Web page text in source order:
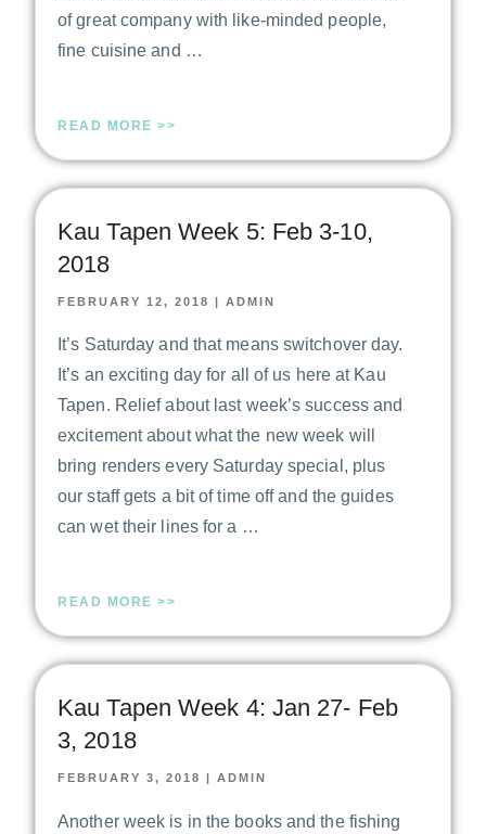
of great company with like-minded people,
fine cuisine and …
READ MORE >>
Kau Tapen Week 5: Feb 3-10,
2018
FEBRUARY 12, 2018 | ADMIN
It’s Saturday and that means switchover day.
It’s an exciting day for all of us here at Kau
Tapen. Relief about last week’s success and
excitement about what the new week will
bring renders every Saturday special, plus
our staff gets a bit of time off and the guides
can wet their lines for a …
READ MORE >>
Kau Tapen Week 4: Jan 27- Feb
3, 2018
FEBRUARY 3, 2018 ADMIN
Another week is in the books and the fishing